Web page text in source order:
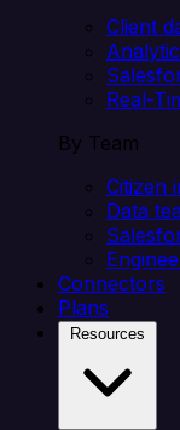
Client
Real-
By Team
Citizen
Data
Connectors
Plans